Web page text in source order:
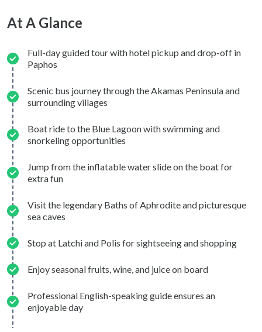
At A Glance
Full-day guided tour with hotel pickup and drop-off in
Paphos
Scenic bus journey through the Akamas Peninsula and
surrounding villages
Boat ride to the Blue Lagoon with swimming and
snorkeling opportunities
Jump from the inflatable water slide on the boat for
extra fun
Visit the legendary Baths of Aphrodite and picturesque
sea caves
Stop at Latchi and Polis for sightseeing and shopping
Enjoy seasonal fruits, wine, and juice on board
Professional English-speaking guide ensures an
enjoyable day